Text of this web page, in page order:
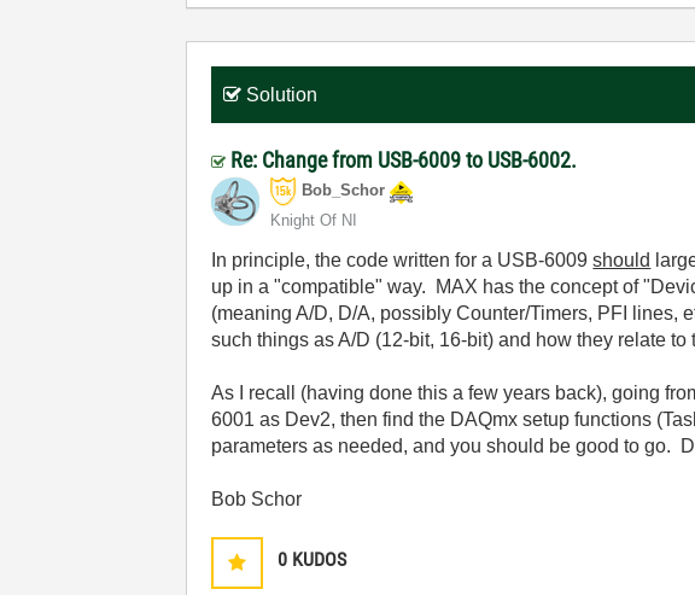
Solution
Re: Change from USB-6009 to USB-6002.
Bob_Schor
Knight Of NI
In principle, the code written for a USB-6009should
up in a "compatible" way. MAX has the concept of
(meaning A/D, D/A, possibly Counter/Timers, PFI lines,
such things as A/D (12-bit, 16-bit) and how they relate to
As I recall (having done this a few years back), going
6001 as Dev2, then find the DAQmx setup functions
parameters as needed, and you should be good to go.
Bob Schor
0 KUDOS